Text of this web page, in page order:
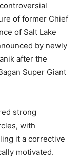
of former Chief
of Salt Lake
by newly
after the
Super Giant
strong
with
it a corrective
motivated.